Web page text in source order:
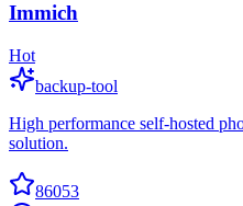
Immich
Hot
backup-tool
High performance self-hosted
solution.
86053